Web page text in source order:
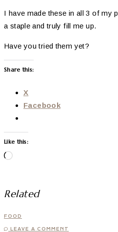
I have made these in all 3 of my
a staple and truly fill me up.
Have you tried them yet?
Share this:
X
Facebook
Like this:
Loading…
Related
FOOD
LEAVE A COMMENT